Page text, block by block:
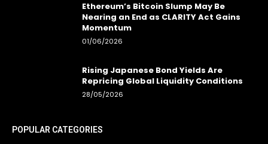
Ethereum’s Bitcoin Slump May Be
Nearing an End as CLARITY Act Gains
Momentum
01/06/2026
Rising Japanese Bond Yields Are
Repricing Global Liquidity Conditions
28/05/2026
POPULAR CATEGORIES